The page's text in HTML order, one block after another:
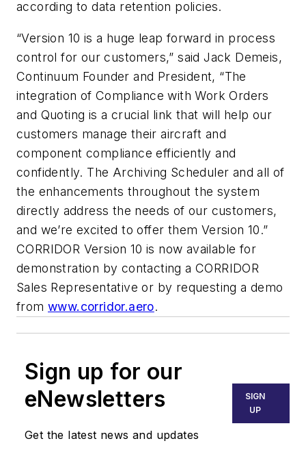
according to data retention policies.
“Version 10 is a huge leap forward in process
control for our customers,” said Jack Demeis,
Continuum Founder and President, “The
integration of Compliance with Work Orders
and Quoting is a crucial link that will help our
customers manage their aircraft and
component compliance efficiently and
confidently. The Archiving Scheduler and all of
the enhancements throughout the system
directly address the needs of our customers,
and we’re excited to offer them Version 10.”
CORRIDOR Version 10 is now available for
demonstration by contacting a CORRIDOR
Sales Representative or by requesting a demo
from www.corridor.aero.
Sign up for our
eNewsletters
Get the latest news and updates
SIGN
UP